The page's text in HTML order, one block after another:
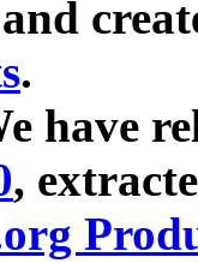
.
have
,